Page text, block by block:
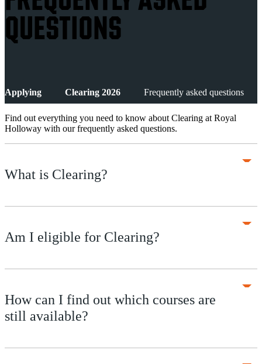
QUESTIONS
Applying Clearing 2026 Frequently asked questions
Find out everything you need to know about Clearing at Royal
Holloway with our frequently asked questions.
What is Clearing?
Am I eligible for Clearing?
How can I find out which courses are
still available?